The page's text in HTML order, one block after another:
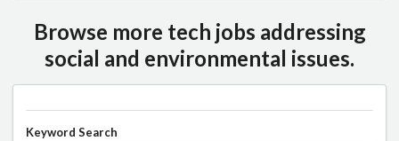
Browse more tech jobs addressing
social and environmental issues.
Keyword Search